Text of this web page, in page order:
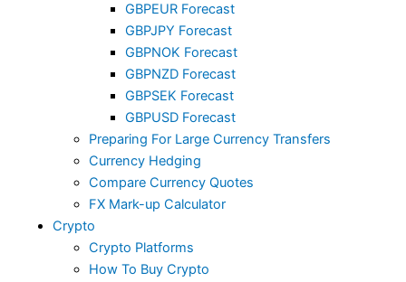
GBPEUR Forecast
GBPJPY Forecast
GBPNOK Forecast
GBPNZD Forecast
GBPSEK Forecast
GBPUSD Forecast
Preparing For Large Currency Transfers
Currency Hedging
Compare Currency Quotes
FX Mark-up Calculator
Crypto
Crypto Platforms
How To Buy Crypto